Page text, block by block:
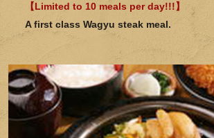
【Limited to 10 meals per day!!!】
A first class Wagyu steak meal.